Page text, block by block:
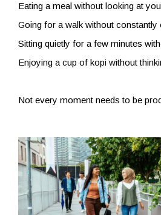
Eating a meal without looking at
Going for a walk without constantly
Sitting quietly for a few minutes
Enjoying a cup of kopi without
Not every moment needs to be